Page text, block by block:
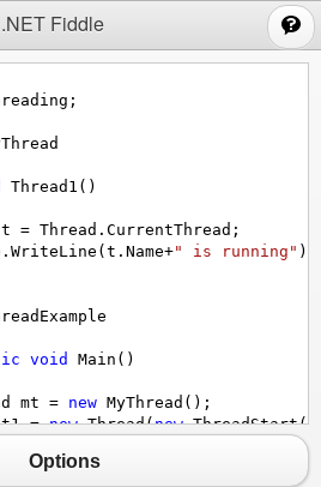
.NET Fiddle
;
Thread1 ()
t = Thread . CurrentThread ;
. WriteLine ( t . Name+" is running"
void Main ()
mt = new MyThread ();
t1 = new Thread(new ThreadStart(
(
= new Thread
Options